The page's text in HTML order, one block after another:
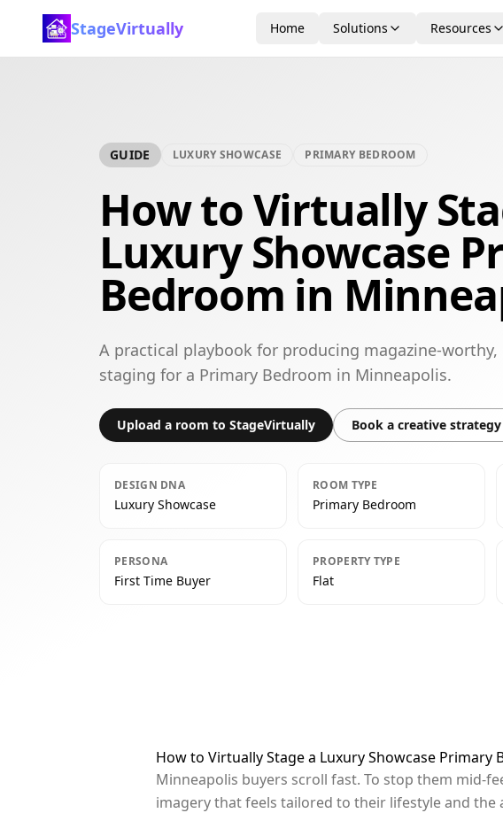
StageVirtually Home Solutions Resources
GUIDE LUXURY SHOWCASE PRIMARY BEDROOM
How to Virtually
Luxury Showcase
Bedroom in
A practical playbook for producing magazine-worthy,
staging for a Primary Bedroom in Minneapolis.
Upload a room to StageVirtually Book a creative
DESIGN DNA
Luxury Showcase
ROOM TYPE
Primary Bedroom
PERSONA
First Time Buyer
PROPERTY TYPE
Flat
How to Virtually Stage a Luxury Showcase Primary
Minneapolis buyers scroll fast. To stop them mid-
imagery that feels tailored to their lifestyle and